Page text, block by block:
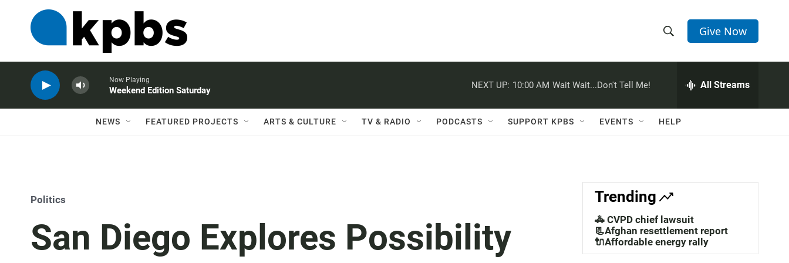
h
w
a
c
h
e
h
Q
Give Now
Now Playing
Weekend Edition Saturday
NEXT UP: 10:00 AM Wait Wait...Don't Tell Me! All Streams
NEWS FEATURED PROJECTS ARTS & CULTURE TV & RADIO PODCASTS SUPPORT KPBS EVENTS HELP
Politics
San Diego Explores Possibility
Trending
🚓 CVPD chief lawsuit
📃Afghan resettlement report
🔌Affordable energy rally